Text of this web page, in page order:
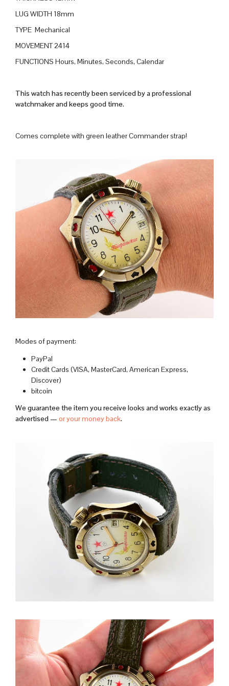
LUG WIDTH 18mm
TYPE Mechanical
MOVEMENT 2414
FUNCTIONS Hours, Minutes, Seconds, Calendar
This watch has recently been serviced by a professional
watchmaker and keeps good time.
Comes complete with green leather Commander strap!
Modes of payment:
PayPal
Credit Cards (VISA, MasterCard, American Express,
Discover)
bitcoin
We guarantee the item you receive looks and works exactly as
advertised — or your money back.